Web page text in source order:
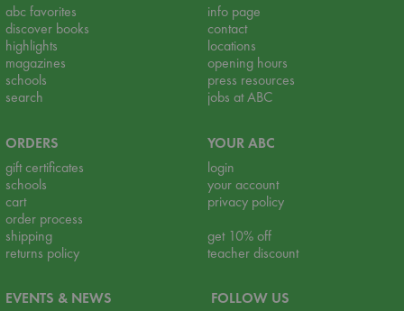
abc favorites
discover books
highlights
magazines
schools
search
info page
contact
locations
opening hours
press resources
jobs at ABC
ORDERS
gift certificates
schools
cart
order process
shipping
returns policy
YOUR ABC
login
your account
privacy policy
get 10% off
teacher discount
EVENTS & NEWS FOLLOW US